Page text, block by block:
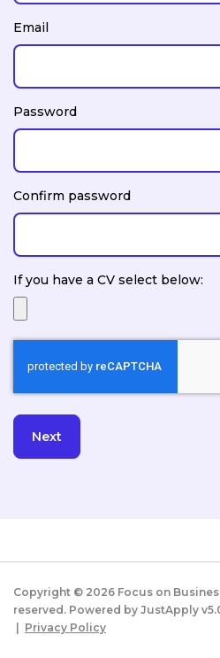
Email
Password
Confirm password
If you have a CV select below:
Copyright © 2026 Focus on
reserved. Powered by JustApply
Privacy Policy